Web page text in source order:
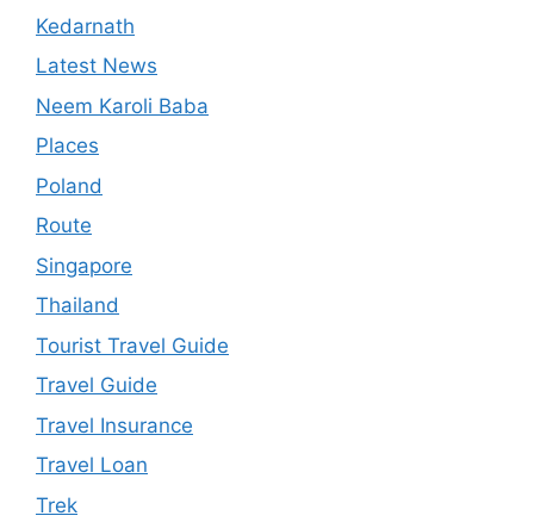
Kedarnath
Latest News
Neem Karoli Baba
Places
Poland
Route
Singapore
Thailand
Tourist Travel Guide
Travel Guide
Travel Insurance
Travel Loan
Trek